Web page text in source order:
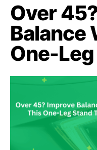
Over
Balance
One-